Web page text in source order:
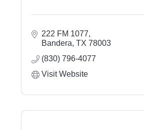
222 FM 1077
Bandera TX 78003
(830) 796-4077
Visit Website